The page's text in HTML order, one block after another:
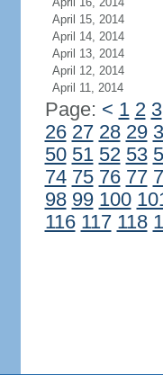
April 15, 2014
April 14, 2014
April 13, 2014
April 12, 2014
April 11, 2014
Page: < 1 2 3
26 27 28 29
50 51 52 53
74 75 76 77
98 99 100
116 117 118